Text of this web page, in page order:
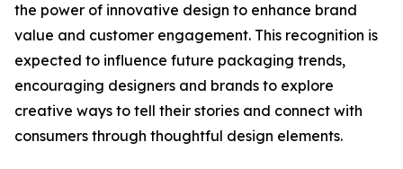
the power of innovative design to enhance brand
value and customer engagement. This recognition is
expected to influence future packaging trends,
encouraging designers and brands to explore
creative ways to tell their stories and connect with
consumers through thoughtful design elements.